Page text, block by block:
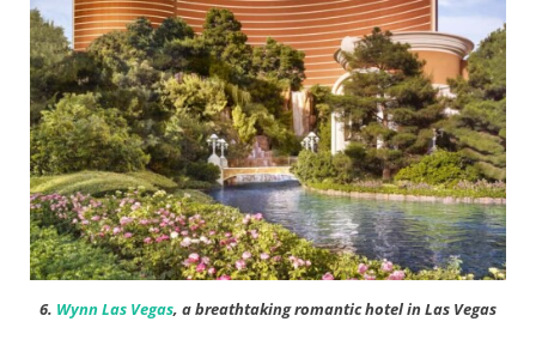
6. Wynn Las Vegas, a breathtaking romantic hotel in Las Vegas